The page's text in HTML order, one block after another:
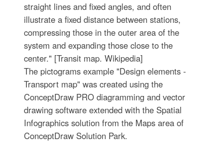
straight lines and fixed angles, and often
illustrate a fixed distance between stations,
compressing those in the outer area of the
system and expanding those close to the
center." [Transit map. Wikipedia]
The pictograms example "Design elements -
Transport map" was created using the
ConceptDraw PRO diagramming and vector
drawing software extended with the Spatial
Infographics solution from the Maps area of
ConceptDraw Solution Park.